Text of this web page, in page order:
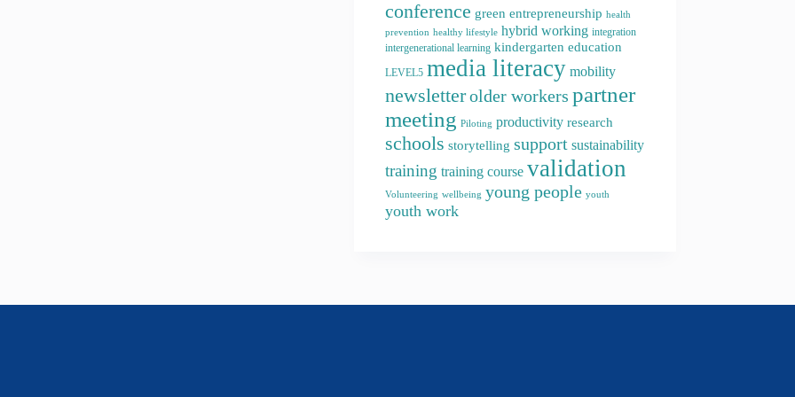
conference green entrepreneurship health
prevention healthy lifestyle hybrid working integration
intergenerational learning kindergarten education
LEVEL5 media literacy mobility
newsletterolder workers partner
meeting Piloting productivity research
schools storytelling support sustainability
training training course validation
Volunteering wellbeing young people youth
youth work